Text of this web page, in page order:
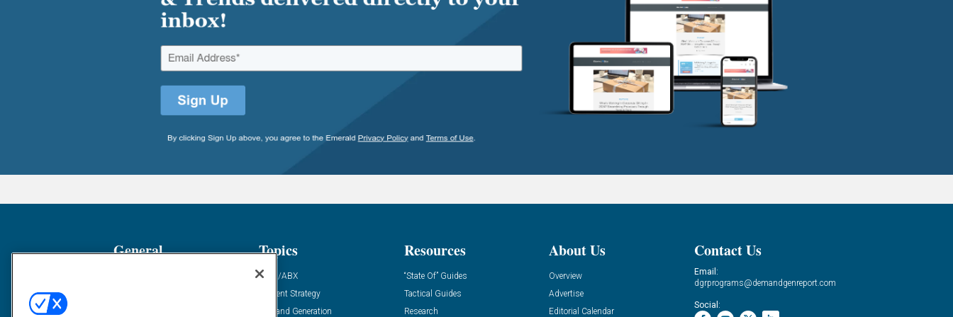
General Topics
ABM/ABX
Content Strategy
Demand Generation
Resources
“State Of” Guides
Tactical Guides
Research
About Us
Overview
Advertise
Editorial Calendar
Contact Us
Email:
dgrprograms@demandgenreport.com
Social: